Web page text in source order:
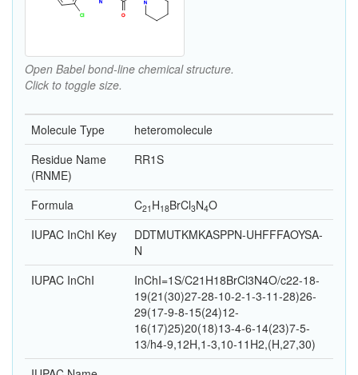
Open Babel bond-line chemical structure.
Click to toggle size.
Molecule Type
heteromolecule
Residue Name
(RNME)
RR1S
Formula C21 H18BrCl3N4O
IUPAC InChI Key
DDTMUTKMKASPPN-UHFFFAOYSA-
N
IUPAC InChI
InChI=1S/C21H18BrCl3N4O/c22-18-
19(21(30)27-28-10-2-1-3-11-28)26-
29(17-9-8-15(24)12-
16(17)25)20(18)13-4-6-14(23)7-5-
13/h4-9,12H,1-3,10-11H2,(H,27,30)